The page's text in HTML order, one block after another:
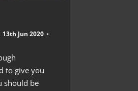
13th Jun 2020
to give you
should be